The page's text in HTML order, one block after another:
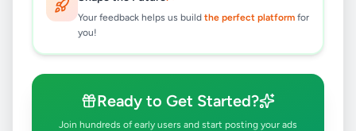
Your feedback helps us build the perfect platform for
you!
Ready to Get Started?
Join hundreds of early users and start posting your ads